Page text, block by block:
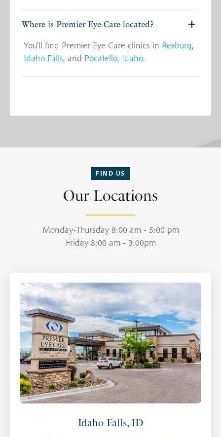
Where is Premier Eye Care located?
You'll find Premier Eye Care clinics in Rexburg,
Idaho Falls, and Pocatello, Idaho.
FIND US
Our Locations
Monday-Thursday 8:00 am - 5:00 pm
Friday 8:00 am - 3:00pm
Idaho Falls, ID